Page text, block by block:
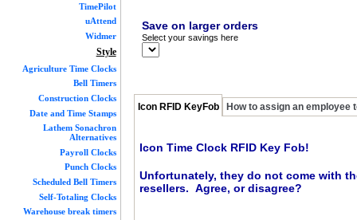
TimePilot
uAttend
Widmer
Style
Agriculture Time Clocks
Bell Timers
Construction Clocks
Date and Time Stamps
Lathem Sonachron
Alternatives
Payroll Clocks
Punch Clocks
Scheduled Bell Timers
Self-Totaling Clocks
Warehouse break timers
Save on larger orders
Select your savings here
Icon RFID KeyFob How to assign an employee
Icon Time Clock RFID Key Fob!
Unfortunately, they do not come with
resellers. Agree, or disagree?